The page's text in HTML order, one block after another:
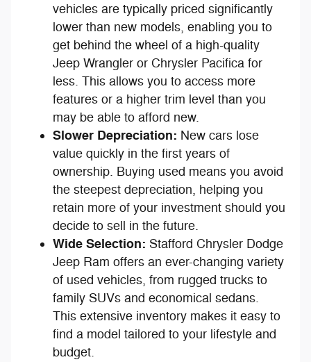
vehicles are typically priced significantly
lower than new models, enabling you to
get behind the wheel of a high-quality
Jeep Wrangler or Chrysler Pacifica for
less. This allows you to access more
features or a higher trim level than you
may be able to afford new.
Slower Depreciation: New cars lose
value quickly in the first years of
ownership. Buying used means you avoid
the steepest depreciation, helping you
retain more of your investment should you
decide to sell in the future.
Wide Selection: Stafford Chrysler Dodge
Jeep Ram offers an ever-changing variety
of used vehicles, from rugged trucks to
family SUVs and economical sedans.
This extensive inventory makes it easy to
find a model tailored to your lifestyle and
budget.